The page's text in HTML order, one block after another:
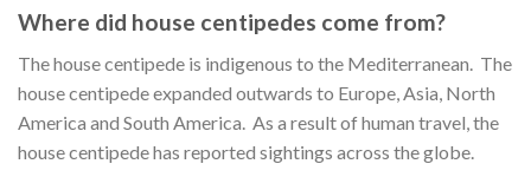
Where did house centipedes come from?
The house centipede is indigenous to the Mediterranean. The
house centipede expanded outwards to Europe, Asia, North
America and South America. As a result of human travel, the
house centipede has reported sightings across the globe.